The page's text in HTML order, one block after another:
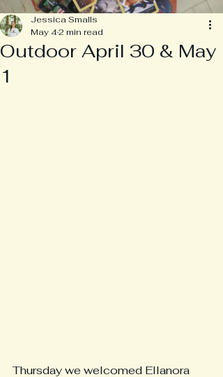
Outdoor April 30 & May
1
Jessica Smalls
May 42 min read
Thursday we welcomed Ellanora